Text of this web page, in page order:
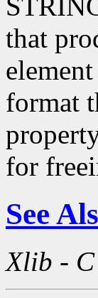
that
format
for
See
Xlib -